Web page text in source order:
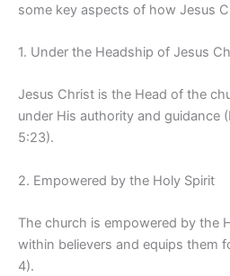
some key aspects of how Jesus
1. Under the Headship of Jesus
Jesus Christ is the Head of the
under His authority and guidance
5:23).
2. Empowered by the Holy Spirit
The church is empowered by the
within believers and equips them
4).